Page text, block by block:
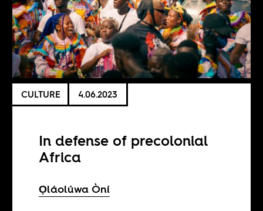
CULTURE 4.06.2023
In defense of precolonial
Africa
Ọláolúwa Òní